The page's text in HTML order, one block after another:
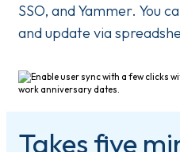
SSO, and Yammer. You
and update via
Takes five